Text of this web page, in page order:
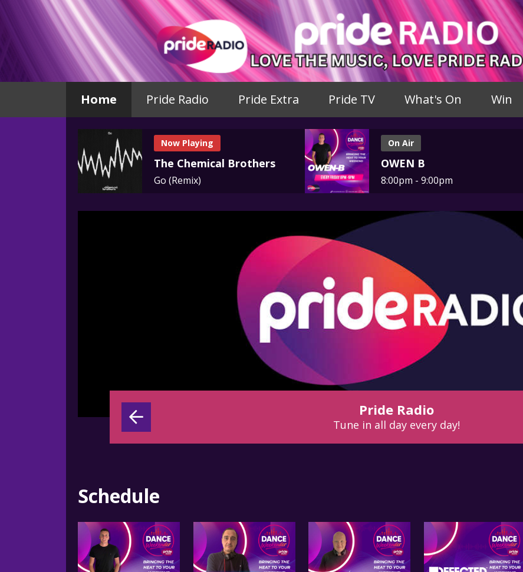
Home Pride Radio Pride Extra Pride TV What's On Win
Now Playing
The Chemical Brothers
Go (Remix)
On Air
OWEN B
8:00pm - 9:00pm
Pride Radio
Tune in all day every day!
Schedule